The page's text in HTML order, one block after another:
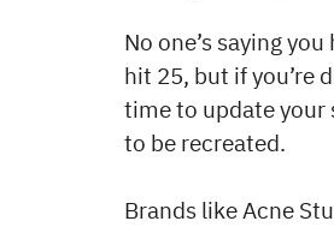
No one’s saying
hit 25, but if you’re
time to update your
to be recreated.
Brands like Acne